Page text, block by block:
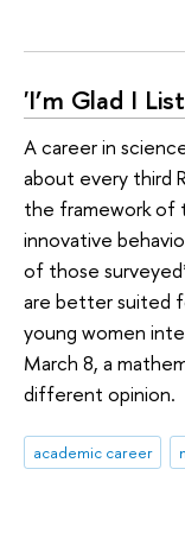
'I’m Glad I
A career in
about every third
the framework of
innovative
of those
are better suited
young women
March 8, a
different opinion.
academic career